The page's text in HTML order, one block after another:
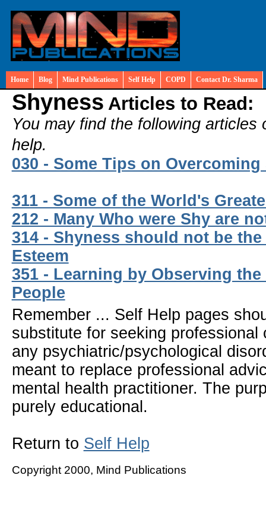
Home Blog Mind Publications Self Help COPD Contact Dr. Sharma
Shyness Articles to Read:
You may find the following articles
help.
030 - Some Tips on Overcoming
311 - Some of the World's
212 - Many Who were Shy are
314 - Shyness should not be
Esteem
351 - Learning by Observing
People
Remember ... Self Help pages
substitute for seeking professional
any psychiatric/psychological
meant to replace professional
mental health practitioner. The
purely educational.
Return to Self Help
Copyright 2000, Mind Publications